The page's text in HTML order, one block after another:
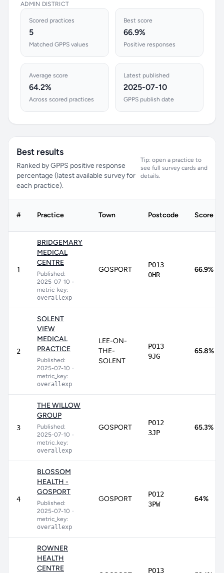
ADMIN DISTRICT
Scored practices
5
Matched GPPS values
Best score
66.9%
Positive responses
Average score
64.2%
Across scored practices
Latest published
2025-07-10
GPPS publish date
Best results
Ranked by GPPS positive response
percentage (latest available survey for
each practice).
Tip: open a practice to
see full survey cards and
details.
# Practice Town Postcode Score
1
BRIDGEMARY
MEDICAL
CENTRE
Published:
2025-07-10 •
metric_key:
overallexp
GOSPORT
PO13
0HR
66.9%
2
SOLENT
VIEW
MEDICAL
PRACTICE
Published:
2025-07-10 •
metric_key:
overallexp
LEE-ON-
THE-
SOLENT
PO13
9JG
65.8%
3
THE WILLOW
GROUP
Published:
2025-07-10 •
metric_key:
overallexp
GOSPORT
PO12
3JP
65.3%
4
BLOSSOM
HEALTH -
GOSPORT
Published:
2025-07-10 •
metric_key:
overallexp
GOSPORT
PO12
3PW
64%
ROWNER
HEALTH
CENTRE
PO13